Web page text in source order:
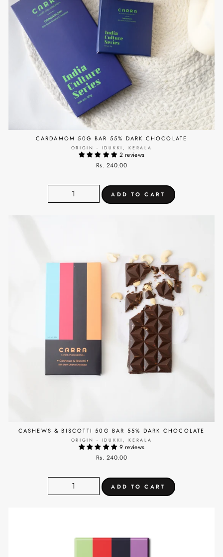
CARDAMOM 50G BAR 55% DARK CHOCOLATE
ORIGIN - IDUKKI, KERALA
2 reviews
Rs. 240.00
CASHEWS & BISCOTTI 50G BAR 55% DARK CHOCOLATE
ORIGIN - IDUKKI, KERALA
9 reviews
Rs. 240.00